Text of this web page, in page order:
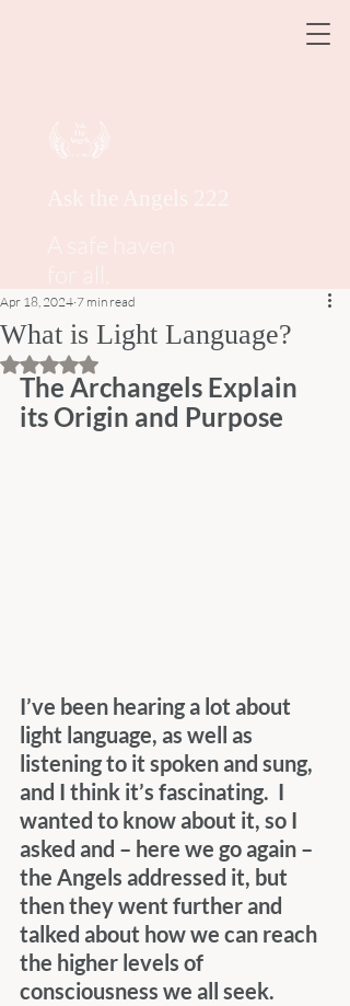
What is Light Language?
Apr 18, 2024 7 min read
Rated NaN out of 5 stars.
The Archangels Explain
its Origin and Purpose
I’ve been hearing a lot about
light language, as well as
listening to it spoken and sung,
and I think it’s fascinating.  I
wanted to know about it, so I
asked and – here we go again –
the Angels addressed it, but
then they went further and
talked about how we can reach
the higher levels of
consciousness we all seek.